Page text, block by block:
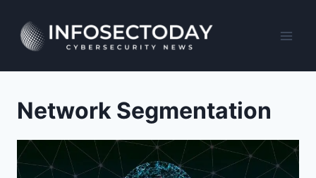
content
Network Segmentation